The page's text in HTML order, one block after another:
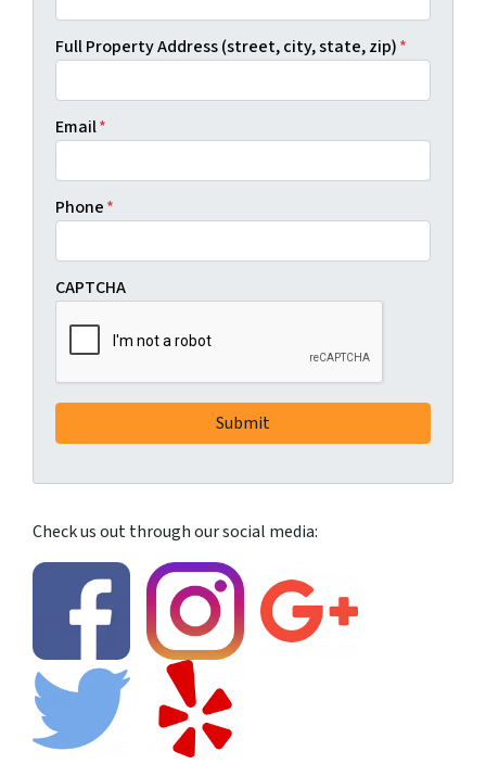
Full Property Address (street, city, state, zip)*
Email*
Phone*
CAPTCHA
Check us out through our social media: